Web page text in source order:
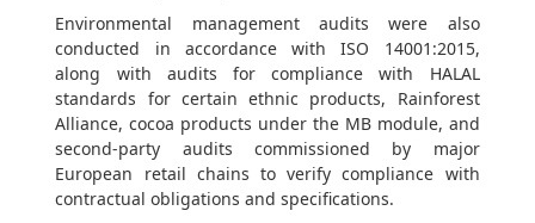
Environmental management audits were also
conducted in accordance with ISO 14001:2015,
along with audits for compliance with HALAL
standards for certain ethnic products, Rainforest
Alliance, cocoa products under the MB module, and
second-party audits commissioned by major
European retail chains to verify compliance with
contractual obligations and specifications.